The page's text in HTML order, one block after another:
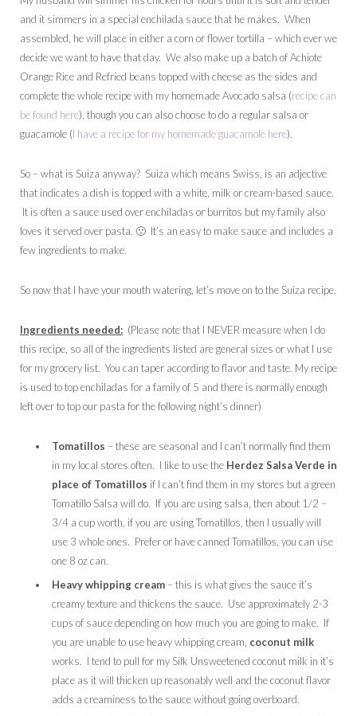
and it simmers in a special enchilada sauce that he makes. When
assembled, he will place in either a corn or flower tortilla – which ever we
decide we want to have that day. We also make up a batch of Achiote
Orange Rice and Refried beans topped with cheese as the sides and
complete the whole recipe with my homemade Avocado salsa (recipe can
be found here), though you can also choose to do a regular salsa or
guacamole (I have a recipe for my homemade guacamole here).
So – what is Suiza anyway? Suiza which means Swiss, is an adjective
that indicates a dish is topped with a white, milk or cream-based sauce.
It is often a sauce used over enchiladas or burritos but my family also
loves it served over pasta. 🙂 It’s an easy to make sauce and includes a
few ingredients to make.
So now that I have your mouth watering, let’s move on to the Suiza recipe.
Ingredients needed: (Please note that I NEVER measure when I do
this recipe, so all of the ingredients listed are general sizes or what I use
for my grocery list. You can taper according to flavor and taste. My recipe
is used to top enchiladas for a family of 5 and there is normally enough
left over to top our pasta for the following night’s dinner)
Tomatillos – these are seasonal and I can’t normally find them
in my local stores often. I like to use the Herdez Salsa Verde in
place of Tomatillos if I can’t find them in my stores but a green
Tomatillo Salsa will do. If you are using salsa, then about 1/2 –
3/4 a cup worth, if you are using Tomatillos, then I usually will
use 3 whole ones. Prefer or have canned Tomatillos, you can use
one 8 oz can.
Heavy whipping cream – this is what gives the sauce it’s
creamy texture and thickens the sauce. Use approximately 2-3
cups of sauce depending on how much you are going to make. If
you are unable to use heavy whipping cream, coconut milk
works. I tend to pull for my Silk Unsweetened coconut milk in it’s
place as it will thicken up reasonably well and the coconut flavor
adds a creaminess to the sauce without going overboard.